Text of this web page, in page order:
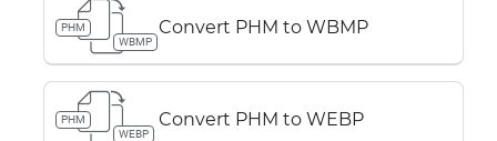
PHM
WBMP
Convert PHM to WBMP
PHM
WEBP
Convert PHM to WEBP